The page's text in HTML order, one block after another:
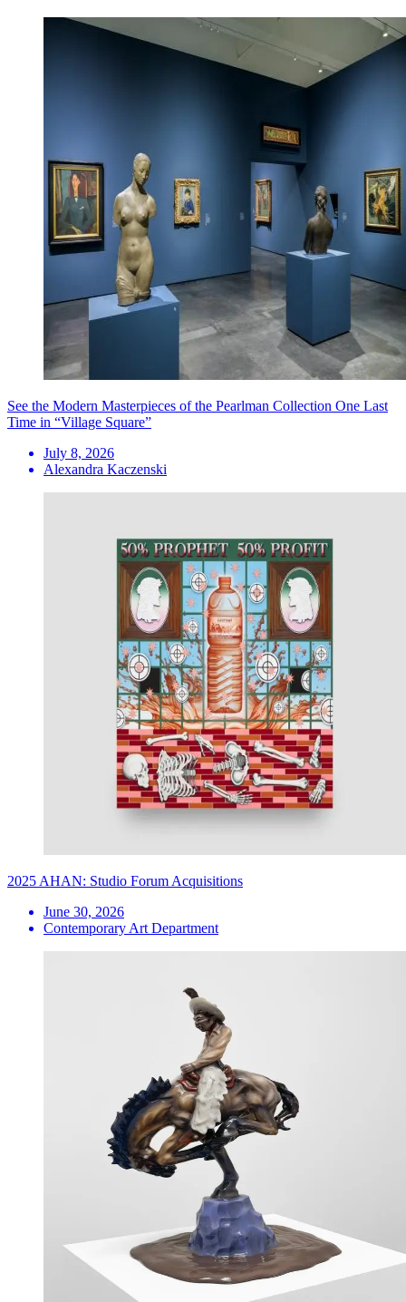
See the Modern Masterpieces of the Pearlman Collection One Last
Time in “Village Square”
July 8, 2026
Alexandra Kaczenski
2025 AHAN: Studio Forum Acquisitions
June 30, 2026
Contemporary Art Department